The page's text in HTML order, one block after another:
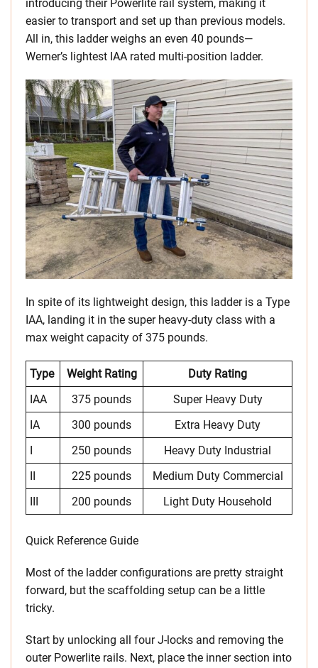
introducing their Powerlite rail system, making it
easier to transport and set up than previous models.
All in, this ladder weighs an even 40 pounds—
Werner’s lightest IAA rated multi-position ladder.
In spite of its lightweight design, this ladder is a Type
IAA, landing it in the super heavy-duty class with a
max weight capacity of 375 pounds.
Type Weight Rating
Duty Rating
IAA
375 pounds
Super Heavy Duty
IA
300 pounds
Extra Heavy Duty
250 pounds
Heavy Duty Industrial
225 pounds
Medium Duty Commercial
200 pounds Light Duty Household
Quick Reference Guide
Most of the ladder configurations are pretty straight
forward, but the scaffolding setup can be a little
tricky.
Start by unlocking all four J-locks and removing the
outer Powerlite rails. Next, place the inner section into